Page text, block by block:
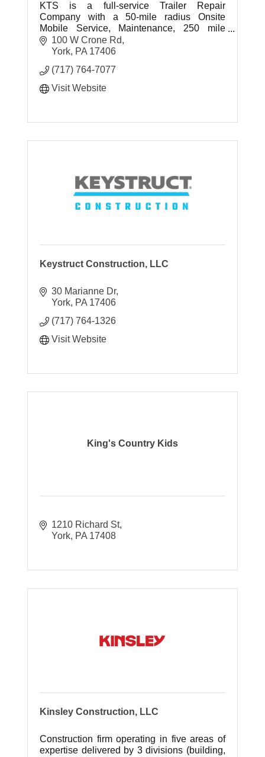
KTS is a full-service Trailer Repair
Company with a 50-mile radius Onsite
Mobile Service, Maintenance, 250 mile
radius Jockey Service, Container
Customization & Storage, and Equipment
100 W Crone Rd
York PA 17406
(717) 764-7077
Visit Website
Keystruct Construction, LLC
30 Marianne Dr
York PA 17406
(717) 764-1326
Visit Website
King's Country Kids
1210 Richard St
York PA 17408
Kinsley Construction, LLC
Construction firm operating in five areas of
expertise delivered by 3 divisions (building,